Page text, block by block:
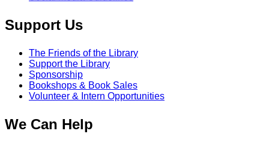
Support Us
The Friends of the Library
Support the Library
Sponsorship
Bookshops & Book Sales
Volunteer & Intern Opportunities
We Can Help